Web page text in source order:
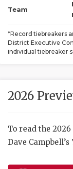
Team
*Record tiebreakers
District Executive
individual tiebreaker
2026
To read the
Dave